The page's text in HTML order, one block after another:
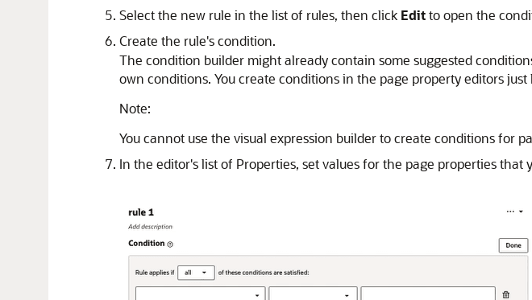
Select the new rule in the list of rules, then click Editto open the
Create the rule's condition.
The condition builder might already contain some suggested
own conditions. You create conditions in the page property editors just
Note:
You cannot use the visual expression builder to create conditions for
In the editor's list of Properties, set values for the page properties